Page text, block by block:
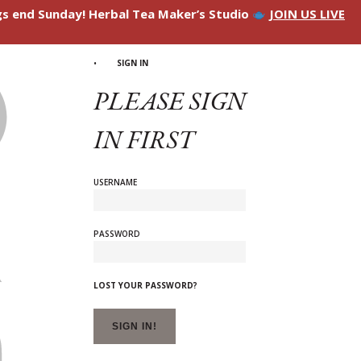
end Sunday! Herbal Tea Maker’s Studio JOIN US LIVE
SIGN IN
PLEASE SIGN
IN FIRST
USERNAME
PASSWORD
LOST YOUR PASSWORD?